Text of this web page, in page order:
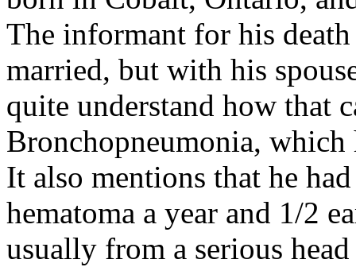
The informant for his
married, but with his
quite understand how that
Bronchopneumonia, which
It also mentions that he
hematoma a year and 1/2
usually from a serious